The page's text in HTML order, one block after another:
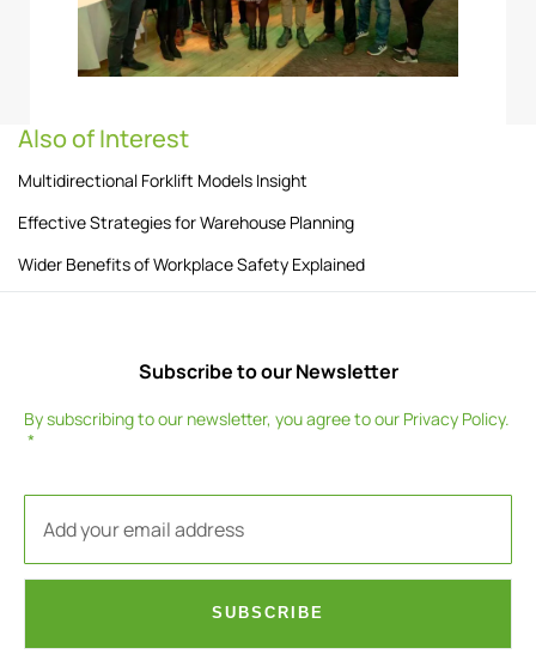
Also of Interest
Multidirectional Forklift Models Insight
Effective Strategies for Warehouse Planning
Wider Benefits of Workplace Safety Explained
Subscribe to our Newsletter
By subscribing to our newsletter, you agree to our Privacy Policy.
SUBSCRIBE